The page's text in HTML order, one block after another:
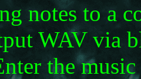
notes to a
WAV via
the